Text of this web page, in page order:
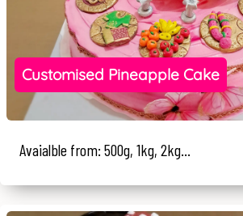
Customised Pineapple Cake
Avaialble from: 500g, 1kg, 2kg...